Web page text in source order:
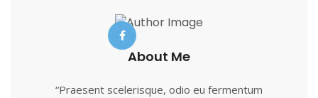
About Me
“Praesent scelerisque, odio eu fermentum